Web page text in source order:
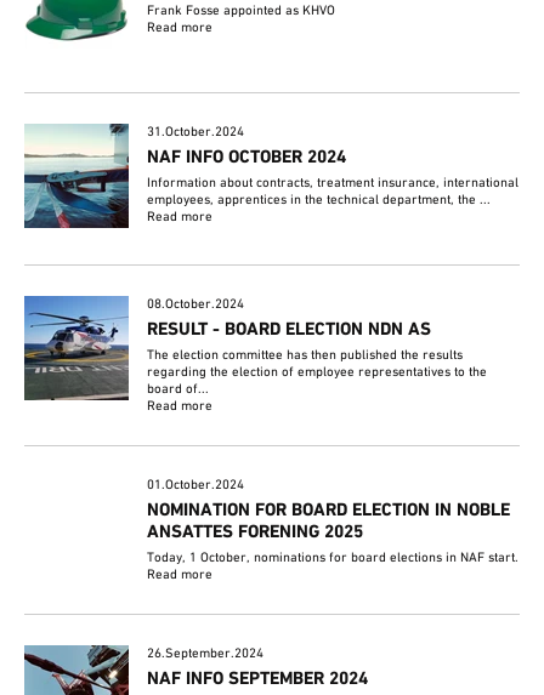
Frank Fosse appointed as KHVO
Read more
31.October.2024
NAF INFO OCTOBER 2024
Information about contracts, treatment insurance, international
employees, apprentices in the technical department, the ...
Read more
08.October.2024
RESULT - BOARD ELECTION NDN AS
The election committee has then published the results
regarding the election of employee representatives to the
board of...
Read more
01.October.2024
NOMINATION FOR BOARD ELECTION IN NOBLE
ANSATTES FORENING 2025
Today, 1 October, nominations for board elections in NAF start.
Read more
26.September.2024
NAF INFO SEPTEMBER 2024